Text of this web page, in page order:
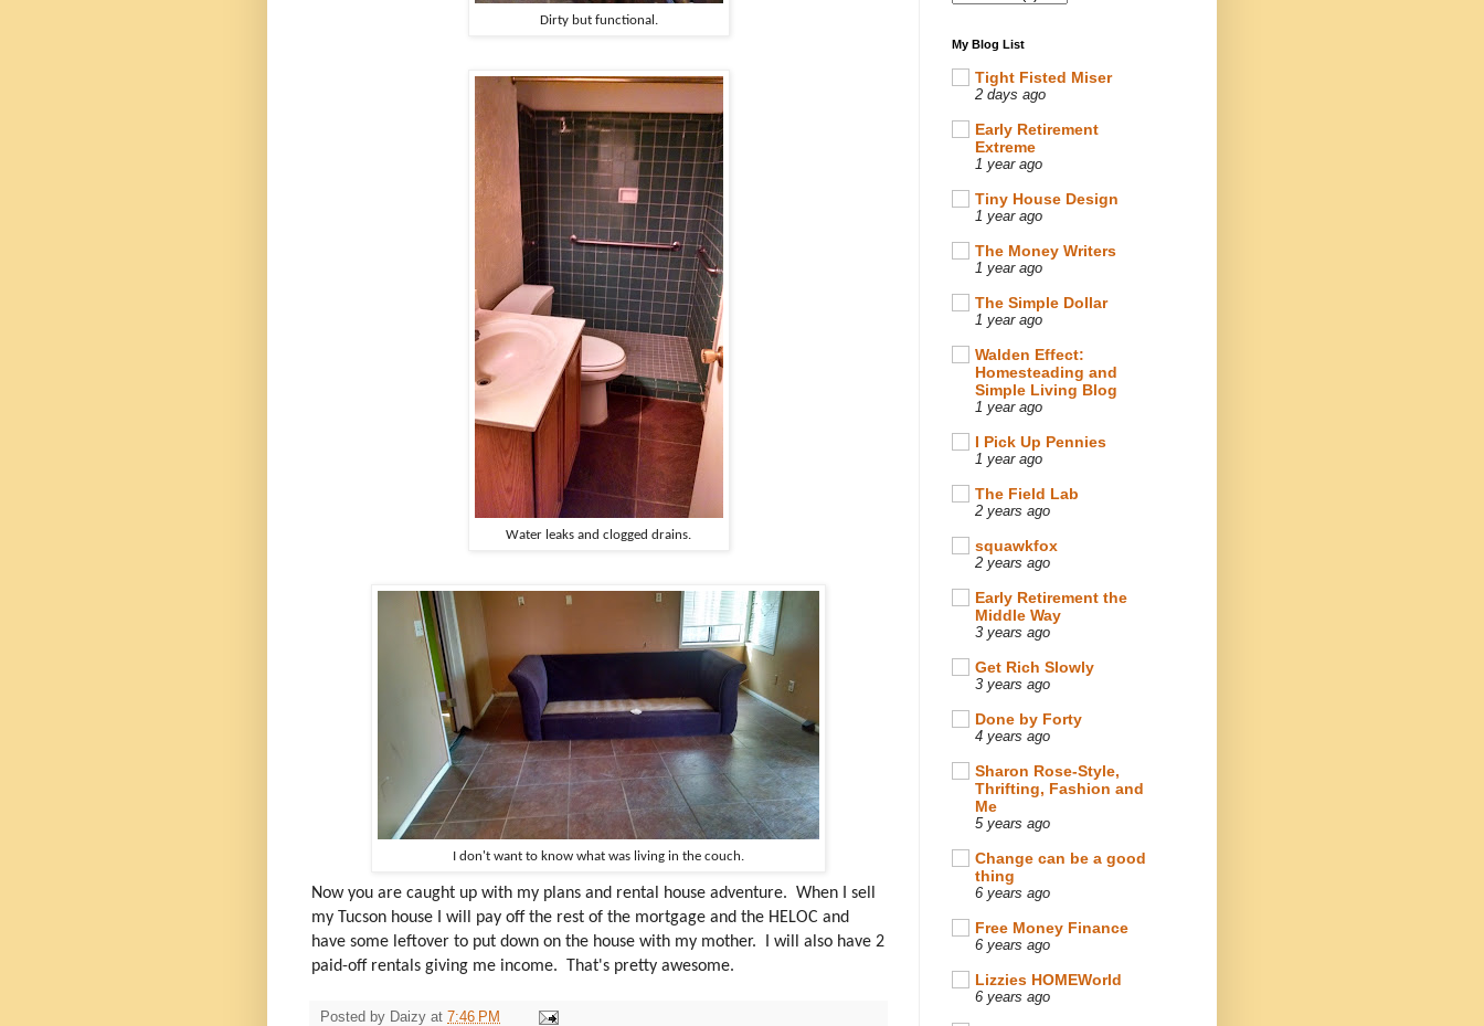
Dirty but functional.
Water leaks and clogged drains.
I don't want to know what was living in the couch.
Now you are caught up with my plans and rental house adventure. When I sell
my Tucson house I will pay off the rest of the mortgage and the HELOC and
have some leftover to put down on the house with my mother. I will also have 2
paid-off rentals giving me income. That's pretty awesome.
Posted by Daizy at 7:46 PM
My Blog List
Tight Fisted Miser
2 days ago
Early Retirement
Extreme
1 year ago
Tiny House Design
1 year ago
The Money Writers
1 year ago
The Simple Dollar
1 year ago
Walden Effect:
Homesteading and
Simple Living Blog
1 year ago
I Pick Up Pennies
1 year ago
The Field Lab
2 years ago
squawkfox
2 years ago
Early Retirement the
Middle Way
3 years ago
Get Rich Slowly
3 years ago
Done by Forty
4 years ago
Sharon Rose-Style,
Thrifting, Fashion and
Me
5 years ago
Change can be a good
thing
6 years ago
Free Money Finance
6 years ago
Lizzies HOMEWorld
6 years ago